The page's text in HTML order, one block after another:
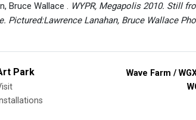
Bruce Wallace . WYPR, Megapolis 2010. Still
Pictured:Lawrence Lanahan, Bruce Wallace
Park Wave Farm /